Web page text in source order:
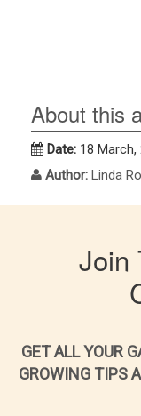
About this
Date: 18 March,
Author: Linda
Join
GET ALL YOUR
GROWING TIPS